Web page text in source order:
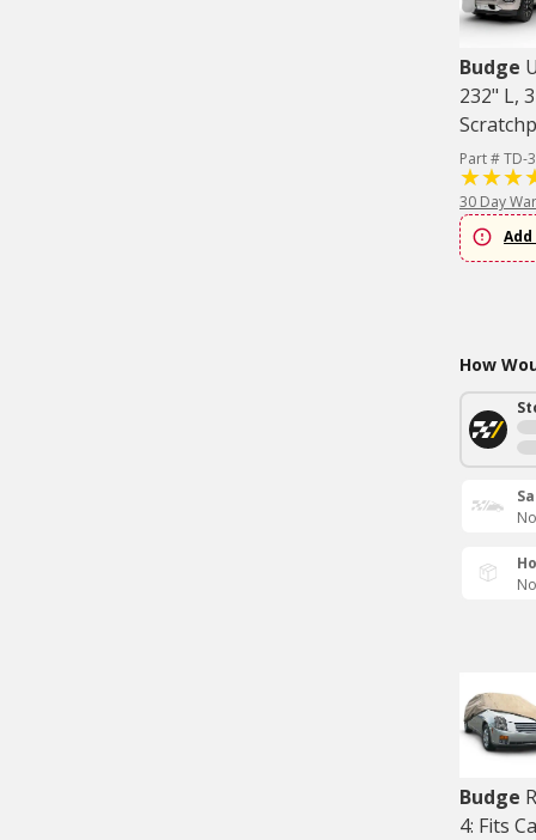
Budge
232" L,
Part # TD-
30 Day
How
Budge
4: Fits